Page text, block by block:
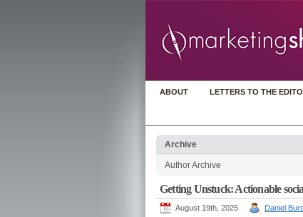
ABOUT LETTERS TO THE
Archive
Author Archive
Getting Unstuck: Actionable
August 19th, 2025 Daniel